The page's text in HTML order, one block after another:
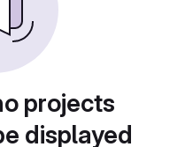
projects
displayed